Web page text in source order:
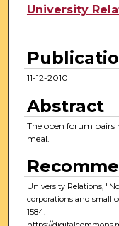
Authors
University
11-12-2010
Abstract
The open forum pairs
meal.
University Relations,
corporations and small
1584.